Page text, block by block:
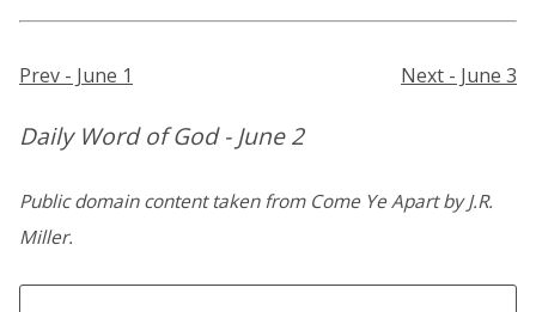
Prev - June 1 Next - June 3
Daily Word of God - June 2
Public domain content taken from Come Ye Apart by J.R.
Miller.